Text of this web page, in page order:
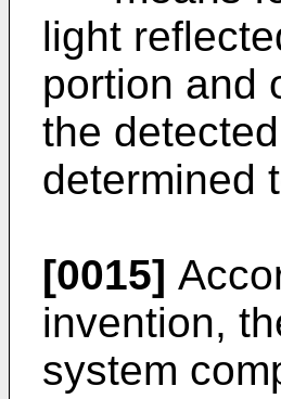
light
portion and
the
determined
[0015]
invention,
system